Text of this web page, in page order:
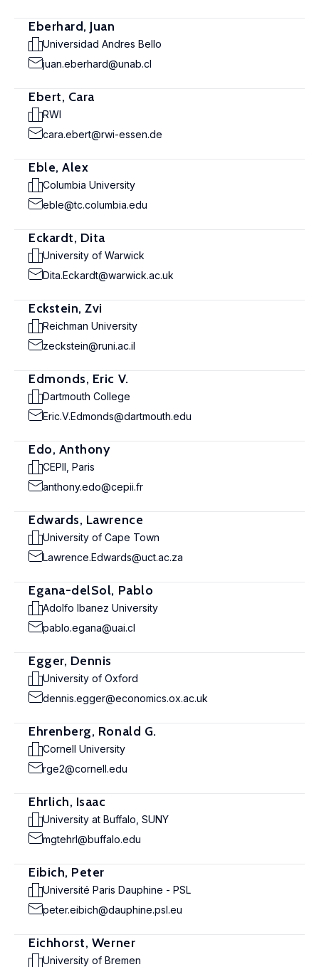
Eberhard, Juan
Universidad Andres Bello
juan.eberhard@unab.cl
Ebert, Cara
RWI
cara.ebert@rwi-essen.de
Eble, Alex
Columbia University
eble@tc.columbia.edu
Eckardt, Dita
University of Warwick
Dita.Eckardt@warwick.ac.uk
Eckstein, Zvi
Reichman University
zeckstein@runi.ac.il
Edmonds, Eric V.
Dartmouth College
Eric.V.Edmonds@dartmouth.edu
Edo, Anthony
CEPII, Paris
anthony.edo@cepii.fr
Edwards, Lawrence
University of Cape Town
Lawrence.Edwards@uct.ac.za
Egana-delSol, Pablo
Adolfo Ibanez University
pablo.egana@uai.cl
Egger, Dennis
University of Oxford
dennis.egger@economics.ox.ac.uk
Ehrenberg, Ronald G.
Cornell University
rge2@cornell.edu
Ehrlich, Isaac
University at Buffalo, SUNY
mgtehrl@buffalo.edu
Eibich, Peter
Université Paris Dauphine - PSL
peter.eibich@dauphine.psl.eu
Eichhorst, Werner
University of Bremen